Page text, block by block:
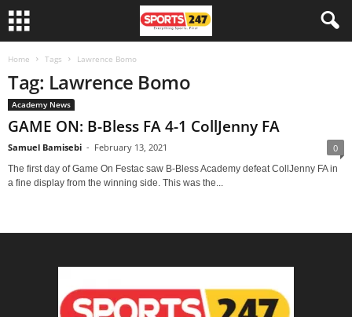
Home Tags Lawrence Bomo
Tag: Lawrence Bomo
Academy News
GAME ON: B-Bless FA 4-1 CollJenny FA
Samuel Bamisebi - February 13, 2021 0
The first day of Game On Festac saw B-Bless Academy defeat CollJenny FA in
a fine display from the winning side. This was the...